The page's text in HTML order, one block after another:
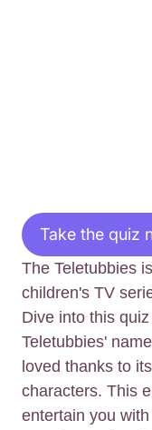
Take the quiz
The Teletubbies
children's TV
Dive into this
Teletubbies'
loved thanks to
characters. This
entertain you